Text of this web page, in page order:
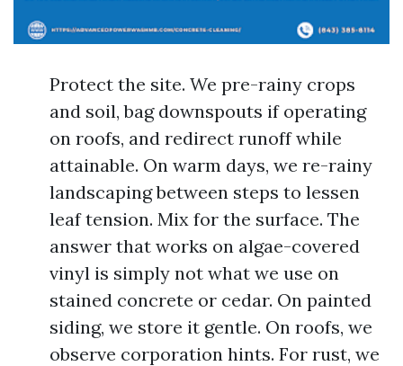
Protect the site. We pre-rainy crops
and soil, bag downspouts if operating
on roofs, and redirect runoff while
attainable. On warm days, we re-rainy
landscaping between steps to lessen
leaf tension. Mix for the surface. The
answer that works on algae-covered
vinyl is simply not what we use on
stained concrete or cedar. On painted
siding, we store it gentle. On roofs, we
observe corporation hints. For rust, we